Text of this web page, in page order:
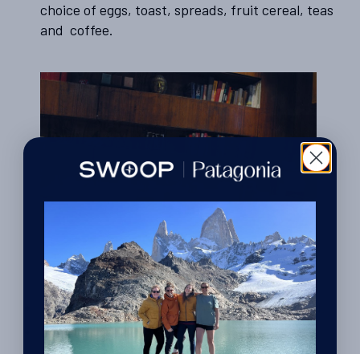
choice of eggs, toast, spreads, fruit cereal, teas
and coffee.
It is spotlessly clean and the service was good.
English was spoken.